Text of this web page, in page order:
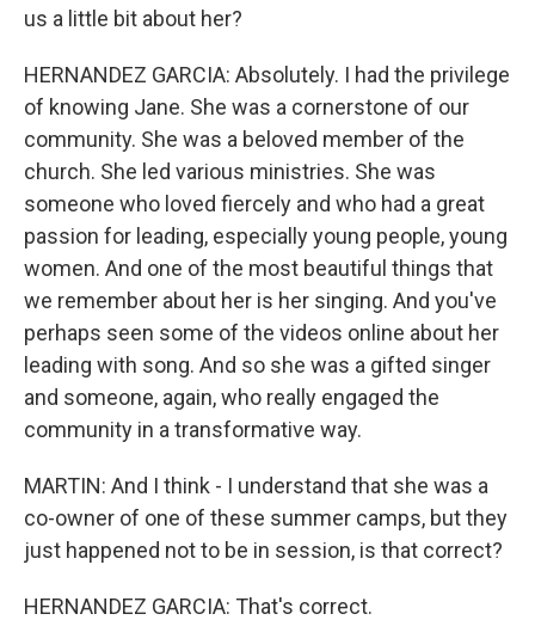
us a little bit about her?
HERNANDEZ GARCIA: Absolutely. I had the privilege
of knowing Jane. She was a cornerstone of our
community. She was a beloved member of the
church. She led various ministries. She was
someone who loved fiercely and who had a great
passion for leading, especially young people, young
women. And one of the most beautiful things that
we remember about her is her singing. And you've
perhaps seen some of the videos online about her
leading with song. And so she was a gifted singer
and someone, again, who really engaged the
community in a transformative way.
MARTIN: And I think - I understand that she was a
co-owner of one of these summer camps, but they
just happened not to be in session, is that correct?
HERNANDEZ GARCIA: That's correct.